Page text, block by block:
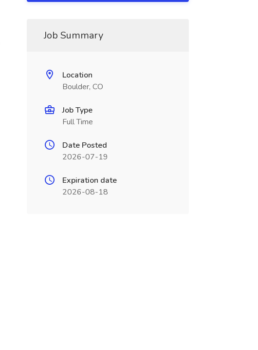
Job Summary
Location
Boulder, CO
Job Type
Full Time
Date Posted
2026-07-19
Expiration date
2026-08-18